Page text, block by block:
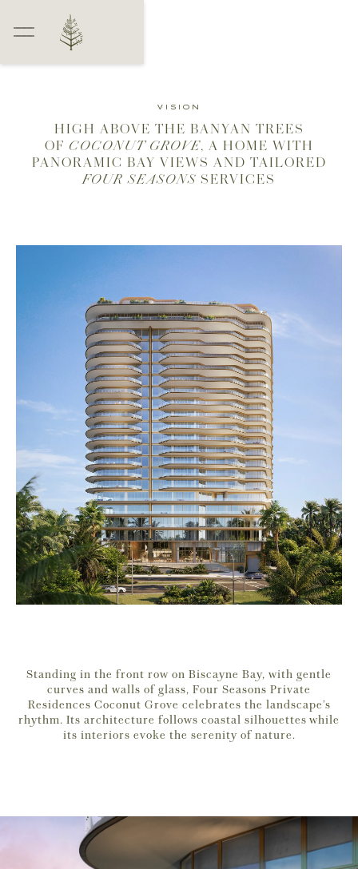
VISION
HIGH ABOVE THE BANYAN TREES
OF COCONUT GROVE, A HOME WITH
PANORAMIC BAY VIEWS AND TAILORED
FOUR SEASONS SERVICES
Standing in the front row on Biscayne Bay, with gentle
curves and walls of glass, Four Seasons Private
Residences Coconut Grove celebrates the landscape’s
rhythm. Its architecture follows coastal silhouettes while
its interiors evoke the serenity of nature.